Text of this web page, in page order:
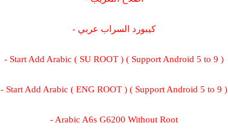
- كيبورد السراب عربي
- Start Add Arabic ( SU ROOT ) ( Support Android 5 to 9 )
- Start Add Arabic ( ENG ROOT ) ( Support Android 5 to 9 )
- Arabic A6s G6200 Without Root